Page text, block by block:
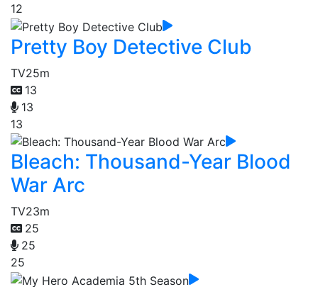
12
Pretty Boy Detective Club
TV25m
13
13
13
Bleach: Thousand-Year Blood
War Arc
TV23m
25
25
25